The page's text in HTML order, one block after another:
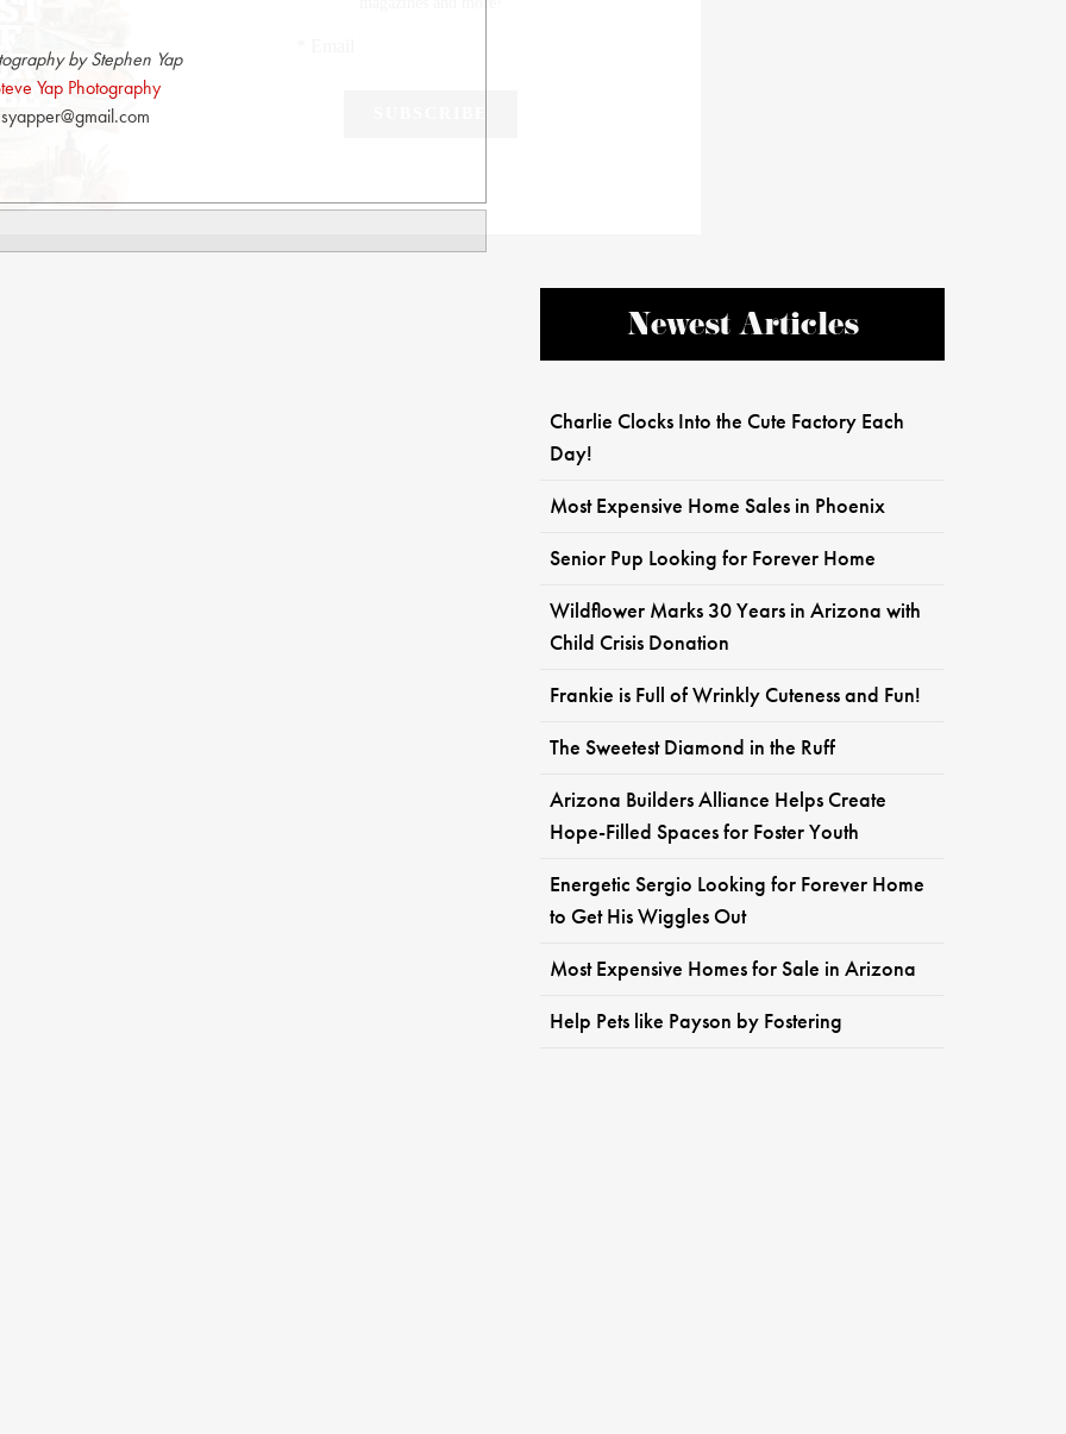
by Stephen Yap
Yap Photography
syapper@gmail.com
Newest Articles
Charlie Clocks Into the Cute Factory Each
Day!
Most Expensive Home Sales in Phoenix
Senior Pup Looking for Forever Home
Wildflower Marks 30 Years in Arizona with
Child Crisis Donation
Frankie is Full of Wrinkly Cuteness and Fun!
The Sweetest Diamond in the Ruff
Arizona Builders Alliance Helps Create
Hope-Filled Spaces for Foster Youth
Energetic Sergio Looking for Forever Home
to Get His Wiggles Out
Most Expensive Homes for Sale in Arizona
Help Pets like Payson by Fostering